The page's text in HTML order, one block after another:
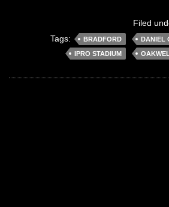
Filed
Tags:
BRADFORD DANIEL
IPRO STADIUM